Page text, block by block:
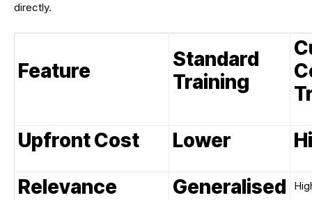
directly.
Feature
Standard
Training
Upfront Cost
Lower
Relevance
Generalised